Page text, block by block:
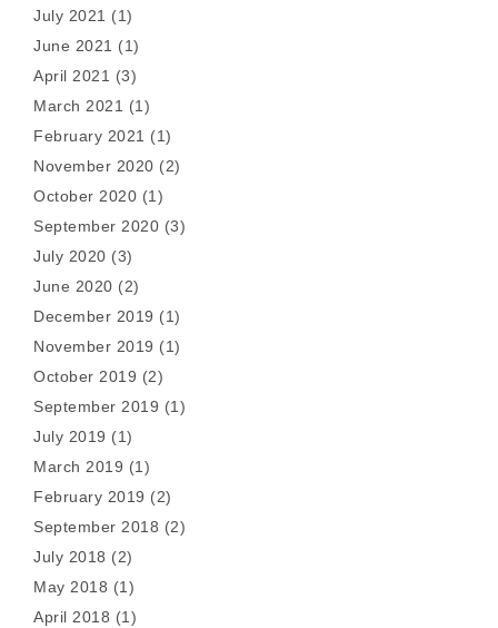
July 2021 (1)
June 2021 (1)
April 2021 (3)
March 2021 (1)
February 2021 (1)
November 2020 (2)
October 2020 (1)
September 2020 (3)
July 2020 (3)
June 2020 (2)
December 2019 (1)
November 2019 (1)
October 2019 (2)
September 2019 (1)
July 2019 (1)
March 2019 (1)
February 2019 (2)
September 2018 (2)
July 2018 (2)
May 2018 (1)
April 2018 (1)